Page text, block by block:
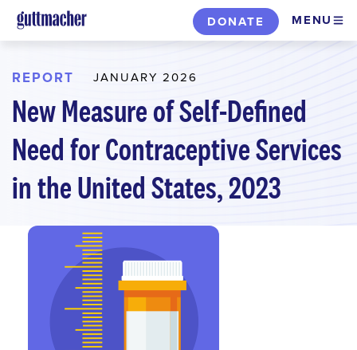
Skip
to
content
DONATE MENU
REPORT JANUARY 2026
New Measure of Self-Defined
Need for Contraceptive Services
in the United States, 2023